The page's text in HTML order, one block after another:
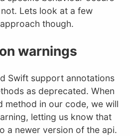
Lets look at a few
though.
warnings
Swift support annotations
as deprecated. When
method in our code, we will
letting us know that
a newer version of the api.